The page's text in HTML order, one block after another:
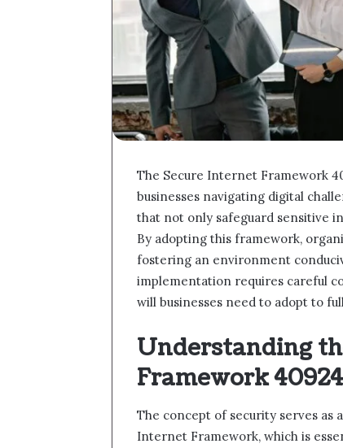
The Secure Internet Framework
businesses navigating digital
that not only safeguard sensitive
By adopting this framework,
fostering an environment
implementation requires careful
will businesses need to adopt to
Understanding
Framework
The concept of security serves as
Internet Framework, which is